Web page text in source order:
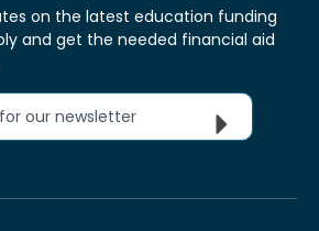
on the latest education funding
and get the needed financial aid
for our newsletter